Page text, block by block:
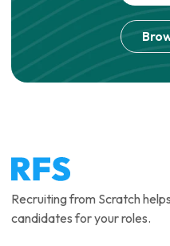
Recruiting from Scratch
candidates for your roles.